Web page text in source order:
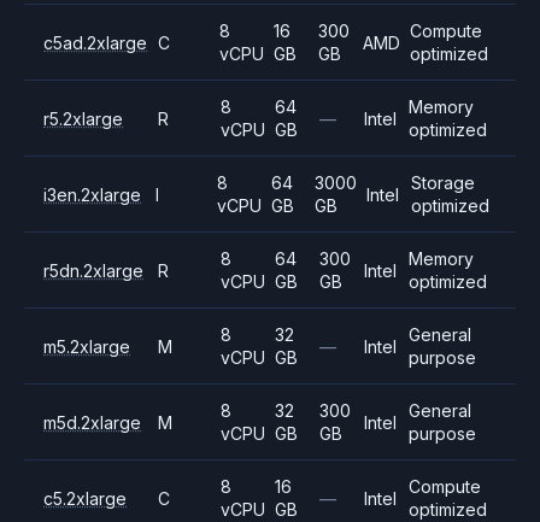
c5ad.2xlarge C
8
vCPU
16
GB
300
GB
AMD
Compute
optimized
r5.2xlarge R
8
vCPU
64
GB
— Intel
Memory
optimized
i3en.2xlarge I
8
vCPU
64
GB
3000
GB
Intel
Storage
optimized
r5dn.2xlarge R
8
vCPU
64
GB
300
GB
Intel
Memory
optimized
m5.2xlarge M
8
vCPU
32
GB
— Intel
General
purpose
m5d.2xlarge M
8
vCPU
32
GB
300
GB
Intel
General
purpose
c5.2xlarge C
8
vCPU
16
GB
— Intel
Compute
optimized